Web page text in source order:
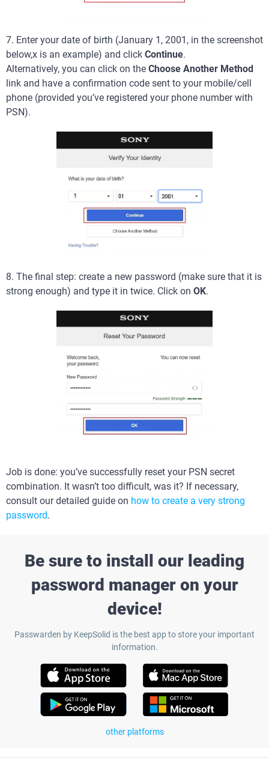
7. Enter your date of birth (January 1, 2001, in the screenshot
below,x is an example) and click Continue.
Alternatively, you can click on the Choose Another Method
link and have a confirmation code sent to your mobile/cell
phone (provided you’ve registered your phone number with
PSN).
8. The final step: create a new password (make sure that it is
strong enough) and type it in twice. Click on OK.
Job is done: you’ve successfully reset your PSN secret
combination. It wasn’t too difficult, was it? If necessary,
consult our detailed guide on how to create a very strong
password.
Be sure to install our leading
password manager on your
device!
Passwarden by KeepSolid is the best app to store your important
information.
other platforms